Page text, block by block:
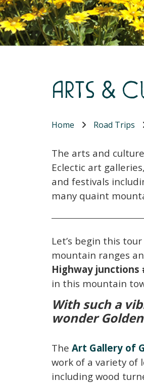
Arts &
Home Road Trips
The arts and
Eclectic art
and festivals
many quaint
Let’s begin this
mountain ranges
Highway junctions
in this mountain
With such a
wonder
The Art Gallery of
work of a variety of
including wood